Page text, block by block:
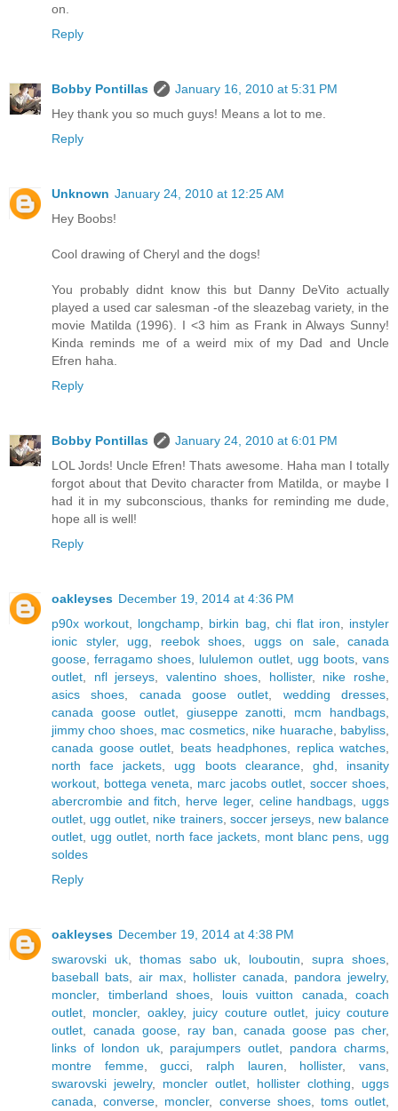
on.
Reply
Bobby Pontillas
January 16, 2010 at 5:31 PM
Hey thank you so much guys! Means a lot to me.
Reply
Unknown January 24, 2010 at 12:25 AM
Hey Boobs!
Cool drawing of Cheryl and the dogs!
You probably didnt know this but Danny DeVito actually
played a used car salesman -of the sleazebag variety, in the
movie Matilda (1996). I <3 him as Frank in Always Sunny!
Kinda reminds me of a weird mix of my Dad and Uncle
Efren haha.
Reply
Bobby Pontillas
January 24, 2010 at 6:01 PM
LOL Jords! Uncle Efren! Thats awesome. Haha man I totally
forgot about that Devito character from Matilda, or maybe I
had it in my subconscious, thanks for reminding me dude,
hope all is well!
Reply
oakleyses December 19, 2014 at 4:36 PM
p90x workout
longchamp birkin bag chi flat iron
instyler
ionic styler, ugg reebok shoes uggs on sale, canada
goose ,ferragamo shoes lululemon outlet, ugg boots,vans
outlet
nfl jerseys valentino shoes hollister, nike roshe
asics shoes
canada goose outlet wedding dresses
canada goose outlet, giuseppe zanotti mcm handbags
jimmy choo shoes, mac cosmetics, nike huarache, babyliss
canada goose outlet
beats headphones replica watches
north face jackets
ugg boots clearance, ghd
insanity
workout
bottega veneta marc jacobs outlet soccer shoes
abercrombie and fitch
herve leger, celine handbags
uggs
outlet ugg outlet nike trainers, soccer jerseys, new balance
outlet
ugg outlet north face jackets mont blanc pens
ugg
soldes
Reply
oakleyses December 19, 2014 at 4:38 PM
swarovski uk, thomas sabo uk louboutin ,supra shoes
baseball bats
air max hollister canada pandora jewelry,
moncler, timberland shoes louis vuitton canada
coach
outlet
moncler, oakley, juicy couture outlet
juicy couture
outlet
canada goose, ray ban ,canada goose pas cher,
links of london uk, parajumpers outlet pandora charms
montre femme,gucci ralph lauren hollister,vans
swarovski jewelry, moncler outlet hollister clothing
uggs
canada ,converse moncler, converse shoes, toms outlet